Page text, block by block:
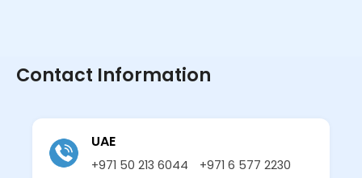
Contact Information
UAE
+971 50 213 6044 +971 6 577 2230